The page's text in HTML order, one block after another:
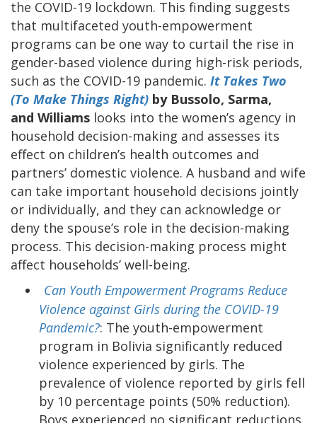
the COVID-19 lockdown. This finding suggests
that multifaceted youth-empowerment
programs can be one way to curtail the rise in
gender-based violence during high-risk periods,
such as the COVID-19 pandemic. It Takes Two
(To Make Things Right) by Bussolo, Sarma,
and Williams looks into the women’s agency in
household decision-making and assesses its
effect on children’s health outcomes and
partners’ domestic violence. A husband and wife
can take important household decisions jointly
or individually, and they can acknowledge or
deny the spouse’s role in the decision-making
process. This decision-making process might
affect households’ well-being.
Can Youth Empowerment Programs Reduce
Violence against Girls during the COVID-19
Pandemic?: The youth-empowerment
program in Bolivia significantly reduced
violence experienced by girls. The
prevalence of violence reported by girls fell
by 10 percentage points (50% reduction).
Boys experienced no significant reductions